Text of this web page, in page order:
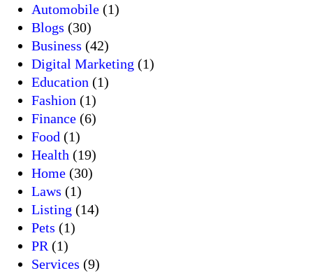
Automobile (1)
Blogs (30)
Business (42)
Digital Marketing (1)
Education (1)
Fashion (1)
Finance (6)
Food (1)
Health (19)
Home (30)
Laws (1)
Listing (14)
Pets (1)
PR (1)
Services (9)